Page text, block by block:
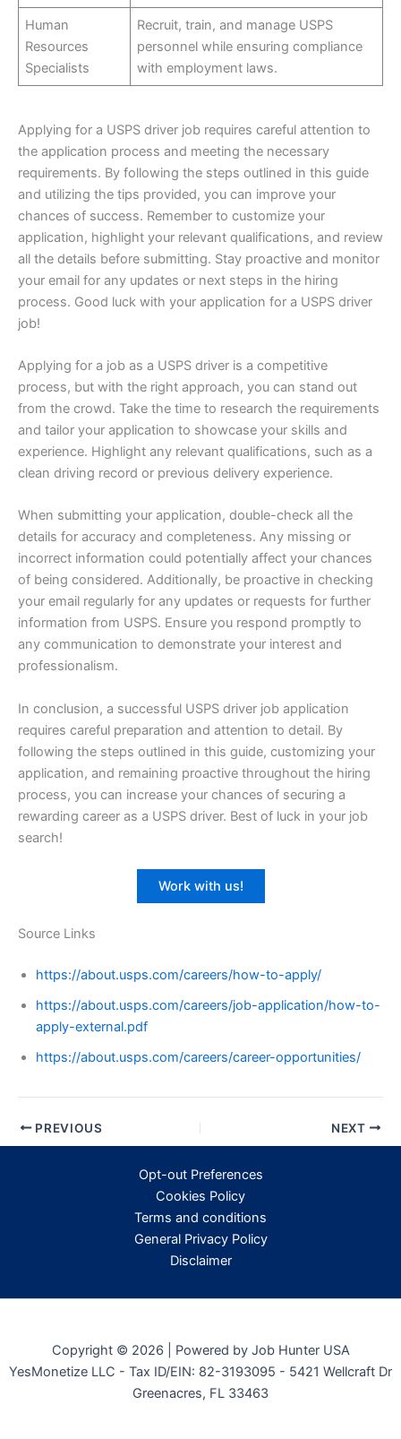
Human
Resources
Specialists
Recruit, train, and manage USPS
personnel while ensuring compliance
with employment laws.
Applying for a USPS driver job requires careful attention to
the application process and meeting the necessary
requirements. By following the steps outlined in this guide
and utilizing the tips provided, you can improve your
chances of success. Remember to customize your
application, highlight your relevant qualifications, and review
all the details before submitting. Stay proactive and monitor
your email for any updates or next steps in the hiring
process. Good luck with your application for a USPS driver
job!
Applying for a job as a USPS driver is a competitive
process, but with the right approach, you can stand out
from the crowd. Take the time to research the requirements
and tailor your application to showcase your skills and
experience. Highlight any relevant qualifications, such as a
clean driving record or previous delivery experience.
When submitting your application, double-check all the
details for accuracy and completeness. Any missing or
incorrect information could potentially affect your chances
of being considered. Additionally, be proactive in checking
your email regularly for any updates or requests for further
information from USPS. Ensure you respond promptly to
any communication to demonstrate your interest and
professionalism.
In conclusion, a successful USPS driver job application
requires careful preparation and attention to detail. By
following the steps outlined in this guide, customizing your
application, and remaining proactive throughout the hiring
process, you can increase your chances of securing a
rewarding career as a USPS driver. Best of luck in your job
search!
Work with us!
Source Links
https://about.usps.com/careers/how-to-apply/
https://about.usps.com/careers/job-application/how-to-
apply-external.pdf
https://about.usps.com/careers/career-opportunities/
PREVIOUS NEXT
Opt-out Preferences
Cookies Policy
Terms and conditions
General Privacy Policy
Disclaimer
Copyright © 2026 | Powered by Job Hunter USA
YesMonetize LLC - Tax ID/EIN: 82-3193095 - 5421 Wellcraft Dr
Greenacres, FL 33463